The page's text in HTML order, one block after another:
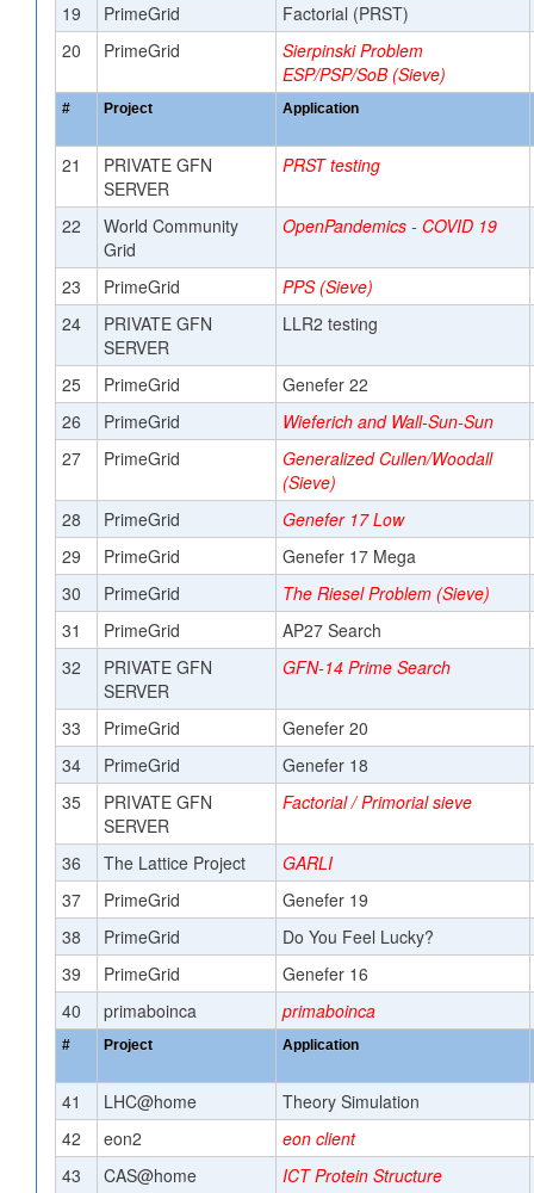
19
PrimeGrid
Factorial (PRST)
20
PrimeGrid
Sierpinski Problem
ESP/PSP/SoB (Sieve)
# Project Application
21
PRIVATE GFN
SERVER
PRST testing
22
World Community
Grid
OpenPandemics - COVID 19
23 PrimeGrid
PPS (Sieve)
24
PRIVATE GFN
SERVER
LLR2 testing
25 PrimeGrid
Genefer 22
26
PrimeGrid
Wieferich and Wall-Sun-Sun
27
PrimeGrid
Generalized Cullen/Woodall
(Sieve)
28
PrimeGrid
Genefer 17 Low
29
PrimeGrid
Genefer 17 Mega
30
PrimeGrid
The Riesel Problem (Sieve)
31
PrimeGrid
AP27 Search
32
PRIVATE GFN
SERVER
GFN-14 Prime Search
33 PrimeGrid
Genefer 20
34
PrimeGrid
Genefer 18
35
PRIVATE GFN
SERVER
Factorial / Primorial sieve
36 The Lattice Project
GARLI
37
PrimeGrid
Genefer 19
38
PrimeGrid
Do You Feel Lucky?
39
PrimeGrid
Genefer 16
40
primaboinca primaboinca
# Project Application
41 LHC@home
Theory Simulation
42
eon2
eon client
43
CAS@home
ICT Protein Structure